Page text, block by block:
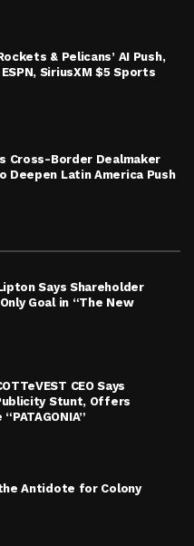
& Pelicans’ AI Push,
SiriusXM $5 Sports
Cross-Border Dealmaker
Deepen Latin America Push
Says Shareholder
Goal in “The New
CEO Says
Stunt, Offers
Antidote for Colony